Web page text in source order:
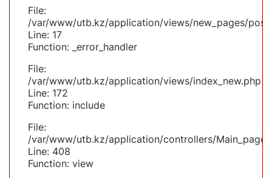
File:
/var/www/utb.kz/application/views/new_pages/
Line: 17
Function: _error_handler
File:
/var/www/utb.kz/application/views/index_new.php
Line: 172
Function: include
File:
/var/www/utb.kz/application/controllers/
Line: 408
Function: view